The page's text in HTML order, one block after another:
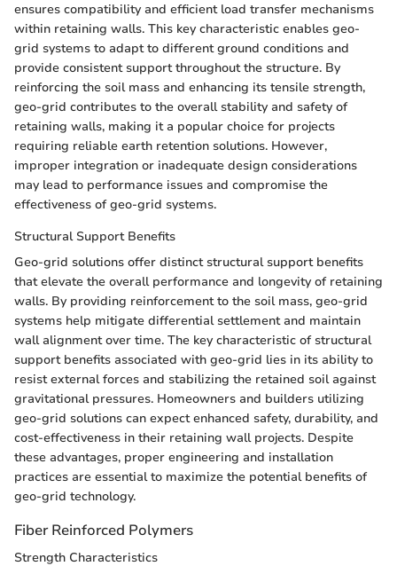
ensures compatibility and efficient load transfer mechanisms
within retaining walls. This key characteristic enables geo-
grid systems to adapt to different ground conditions and
provide consistent support throughout the structure. By
reinforcing the soil mass and enhancing its tensile strength,
geo-grid contributes to the overall stability and safety of
retaining walls, making it a popular choice for projects
requiring reliable earth retention solutions. However,
improper integration or inadequate design considerations
may lead to performance issues and compromise the
effectiveness of geo-grid systems.
Structural Support Benefits
Geo-grid solutions offer distinct structural support benefits
that elevate the overall performance and longevity of retaining
walls. By providing reinforcement to the soil mass, geo-grid
systems help mitigate differential settlement and maintain
wall alignment over time. The key characteristic of structural
support benefits associated with geo-grid lies in its ability to
resist external forces and stabilizing the retained soil against
gravitational pressures. Homeowners and builders utilizing
geo-grid solutions can expect enhanced safety, durability, and
cost-effectiveness in their retaining wall projects. Despite
these advantages, proper engineering and installation
practices are essential to maximize the potential benefits of
geo-grid technology.
Fiber Reinforced Polymers
Strength Characteristics